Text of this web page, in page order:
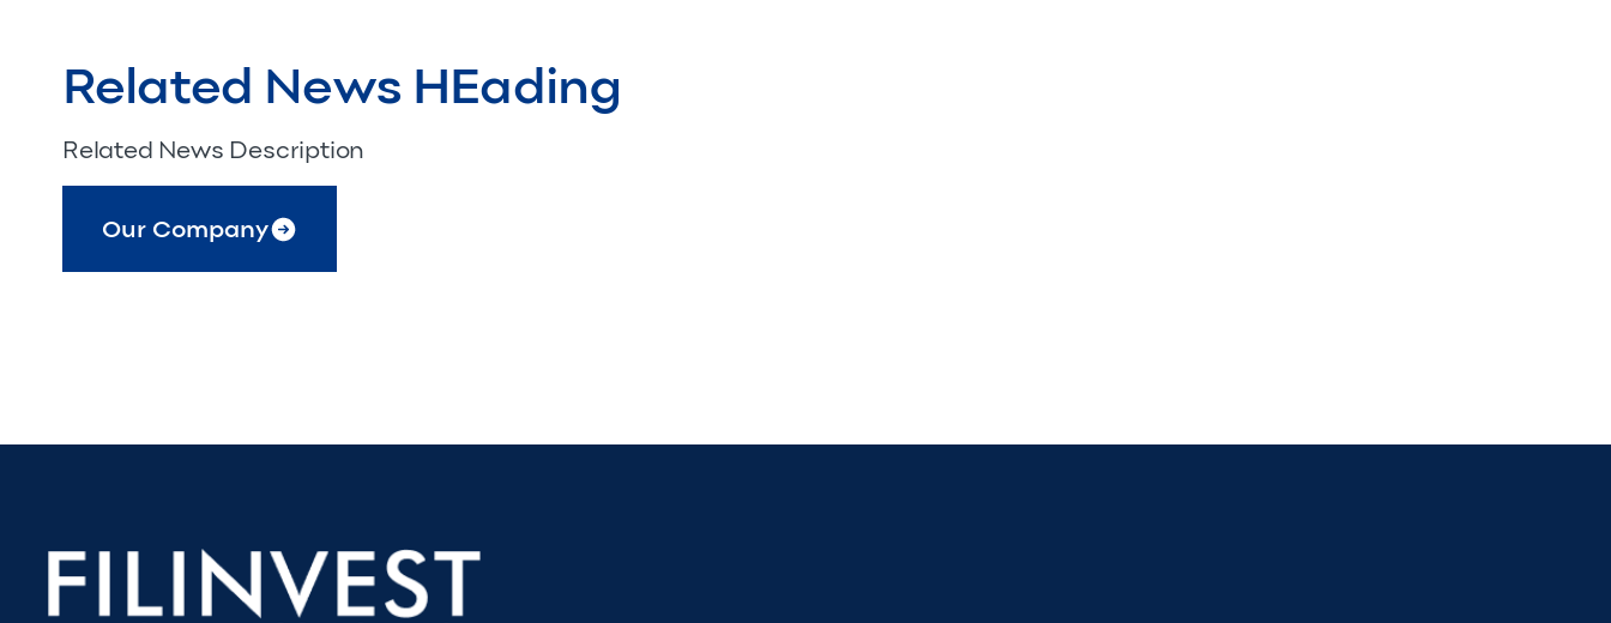
Related News HEading
Related News Description
Our Company